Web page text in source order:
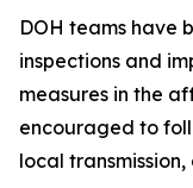
DOH teams have
inspections and
measures in the
encouraged to
local